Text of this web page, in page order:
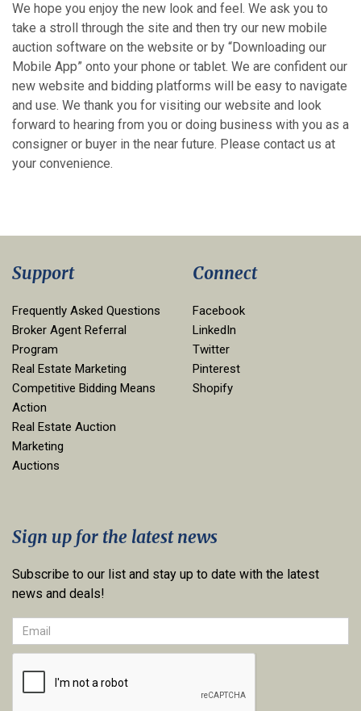
We hope you enjoy the new look and feel. We ask you to
take a stroll through the site and then try our new mobile
auction software on the website or by “Downloading our
Mobile App” onto your phone or tablet. We are confident our
new website and bidding platforms will be easy to navigate
and use. We thank you for visiting our website and look
forward to hearing from you or doing business with you as a
consigner or buyer in the near future. Please contact us at
your convenience.
Support
Frequently Asked Questions
Broker Agent Referral
Program
Real Estate Marketing
Competitive Bidding Means
Action
Real Estate Auction
Marketing
Auctions
Connect
Facebook
LinkedIn
Twitter
Pinterest
Shopify
Sign up for the latest news
Subscribe to our list and stay up to date with the latest
news and deals!